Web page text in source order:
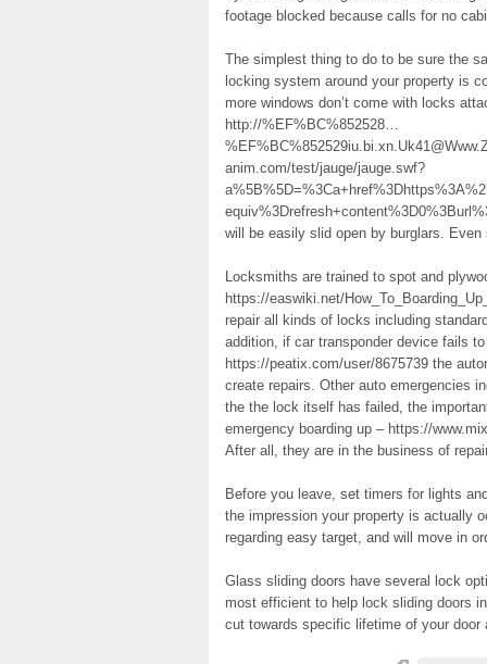
footage blocked because calls for no
The simplest thing to do to be sure the
locking system around your property is
more windows don’t come with locks
http://%EF%BC%852528…
anim.com/test/jauge/jauge.swf?
will be easily slid open by burglars.
Locksmiths are trained to spot and
https://easwiki.net/
repair all kinds of locks including
addition, if car transponder device fails
https://peatix.com/user/8675739 the
create repairs. Other auto emergencies
the the lock itself has failed, the
emergency boarding up – https://
After all, they are in the business of
Before you leave, set timers for lights
the impression your property is actually
regarding easy target, and will move in
Glass sliding doors have several lock
most efficient to help lock sliding doors
cut towards specific lifetime of your door